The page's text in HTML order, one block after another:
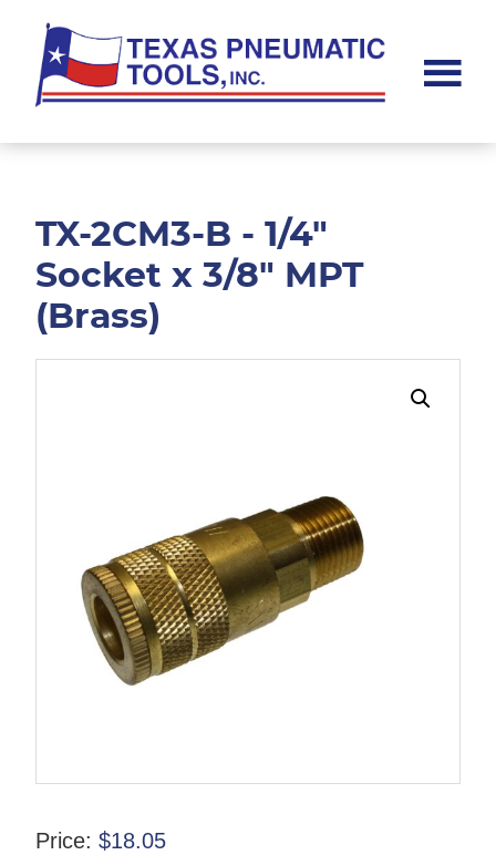
main
content
footer
Pneumatic
TX-2CM3-B - 1/4"
Socket x 3/8" MPT
(Brass)
Price: $18.05